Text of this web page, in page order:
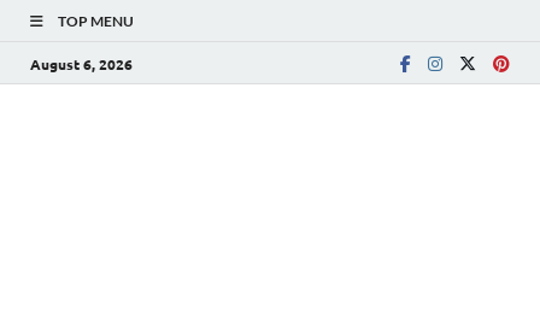
TOP MENU
August 6, 2026